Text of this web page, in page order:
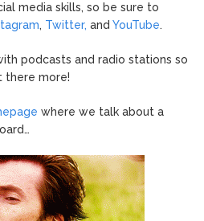
media skills, so be sure to
, Twitter, and YouTube.
podcasts and radio stations so
there more!
where we talk about a